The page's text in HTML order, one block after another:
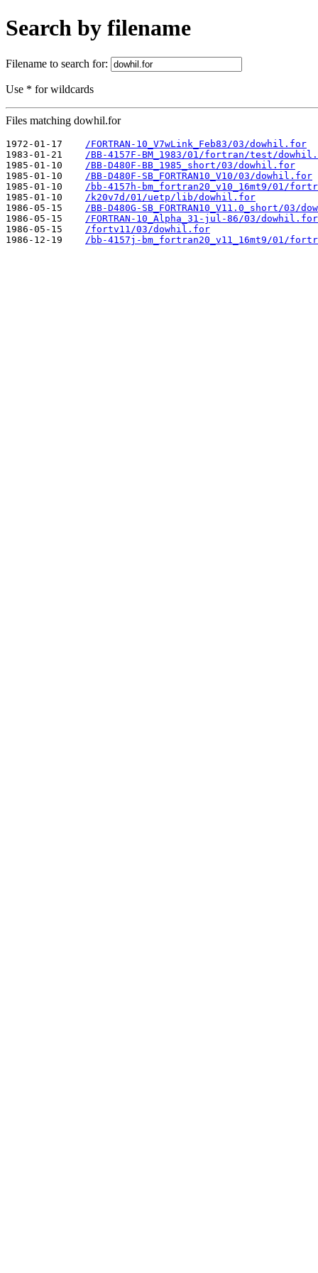
Search by filename
Filename to search for:
Use * for wildcards
Files matching dowhil.for
1972-01-17
/FORTRAN-10_V7wLink_Feb83/03/dowhil.for
1983-01-21
/BB-4157F-BM_1983/01/fortran/test/
1985-01-10
/BB-D480F-BB_1985_short/03/dowhil.for
1985-01-10
/BB-D480F-SB_FORTRAN10_V10/03/dowhil.for
1985-01-10
/bb-4157h-bm_fortran20_v10_16mt9/01/
1985-01-10
/k20v7d/01/uetp/lib/dowhil.for
1986-05-15
/BB-D480G-SB_FORTRAN10_V11.0_short/03/
1986-05-15
/FORTRAN-10_Alpha_31-jul-86/03/dowhil.for
1986-05-15
/fortv11/03/dowhil.for
1986-12-19
/bb-4157j-bm_fortran20_v11_16mt9/01/